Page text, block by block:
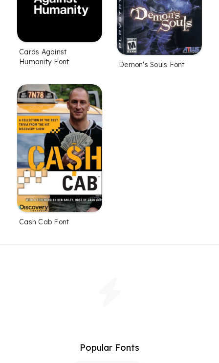
Cards Against
Humanity Font
Demon's Souls Font
Cash Cab Font
Popular Fonts